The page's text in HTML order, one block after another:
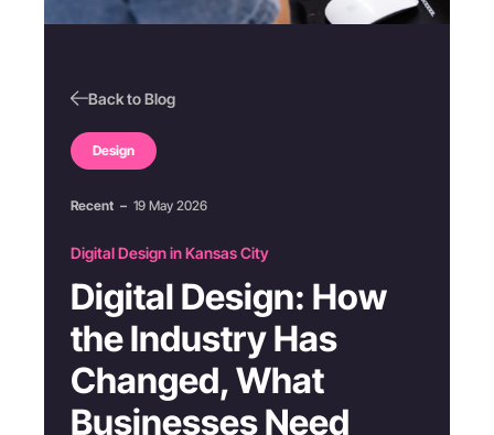
Back to Blog
Design
Recent – 19 May 2026
Digital Design in Kansas City
Digital Design: How
the Industry Has
Changed, What
Businesses Need